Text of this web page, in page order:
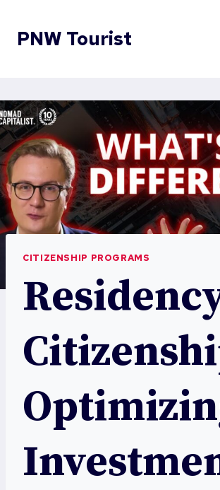
content
PNW Tourist
CITIZENSHIP PROGRAMS